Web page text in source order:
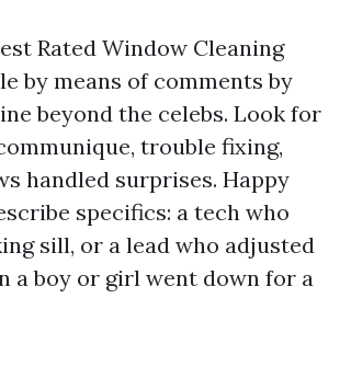
Rated Window Cleaning
by means of comments by
beyond the celebs. Look for
trouble fixing,
handled surprises. Happy
specifics: a tech who
sill, or a lead who adjusted
a boy or girl went down for a